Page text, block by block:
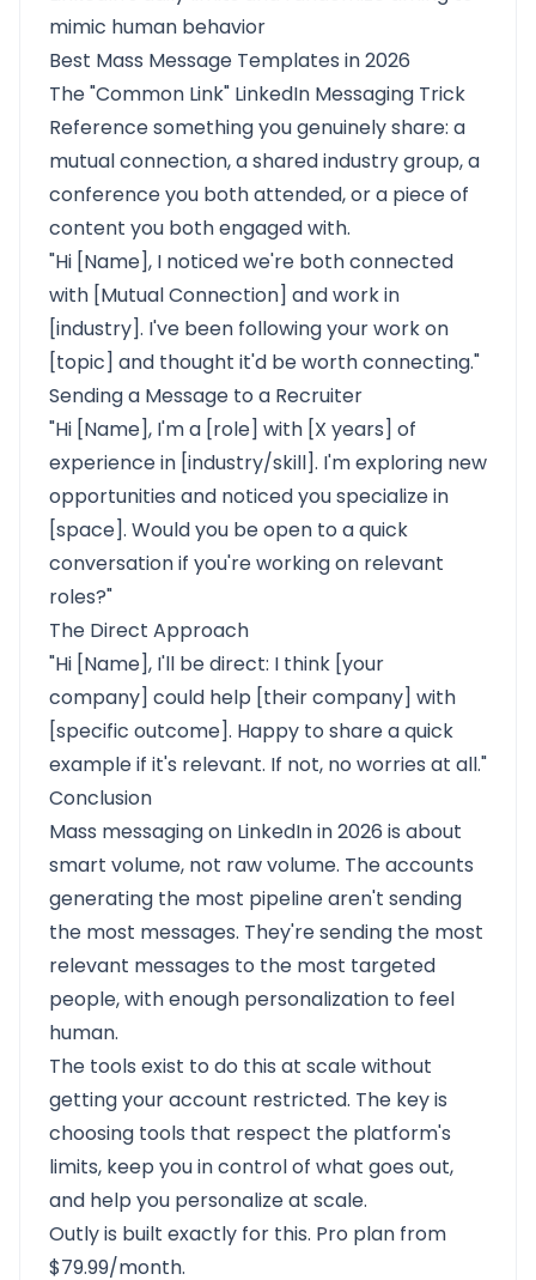
mimic human behavior
Best Mass Message Templates in 2026
The "Common Link" LinkedIn Messaging Trick
Reference something you genuinely share: a
mutual connection, a shared industry group, a
conference you both attended, or a piece of
content you both engaged with.
"Hi [Name], I noticed we're both connected
with [Mutual Connection] and work in
[industry]. I've been following your work on
[topic] and thought it'd be worth connecting."
Sending a Message to a Recruiter
"Hi [Name], I'm a [role] with [X years] of
experience in [industry/skill]. I'm exploring new
opportunities and noticed you specialize in
[space]. Would you be open to a quick
conversation if you're working on relevant
roles?"
The Direct Approach
"Hi [Name], I'll be direct: I think [your
company] could help [their company] with
[specific outcome]. Happy to share a quick
example if it's relevant. If not, no worries at all."
Conclusion
Mass messaging on LinkedIn in 2026 is about
smart volume, not raw volume. The accounts
generating the most pipeline aren't sending
the most messages. They're sending the most
relevant messages to the most targeted
people, with enough personalization to feel
human.
The tools exist to do this at scale without
getting your account restricted. The key is
choosing tools that respect the platform's
limits, keep you in control of what goes out,
and help you personalize at scale.
Outlyis built exactly for this. Pro plan from
$79.99/month.